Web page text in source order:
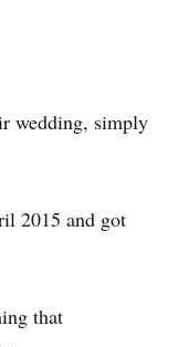
wedding, simply
2015 and got
that